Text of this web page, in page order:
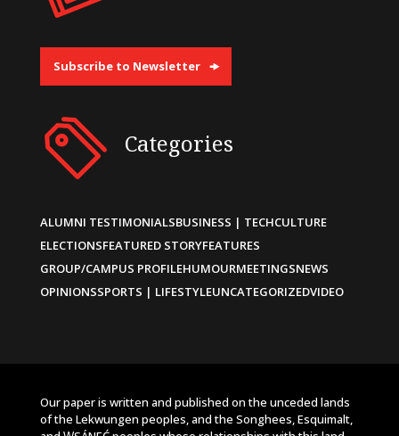
Subscribe to Newsletter
Categories
ALUMNI TESTIMONIALSBUSINESS | TECHCULTURE
ELECTIONSFEATURED STORYFEATURES
GROUP/CAMPUS PROFILEHUMOURMEETINGSNEWS
OPINIONSSPORTS | LIFESTYLEUNCATEGORIZEDVIDEO
Our paper is written and published on the unceded lands
of the Lekwungen peoples, and the Songhees, Esquimalt,